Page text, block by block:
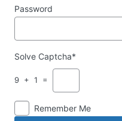
Password
Solve Captcha*
9 + 1 =
Remember Me